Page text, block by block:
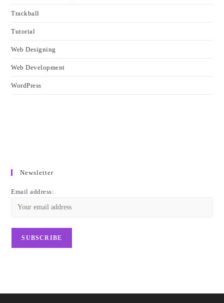
Trackball
Tutorial
Web Designing
Web Development
WordPress
Newsletter
Email address: